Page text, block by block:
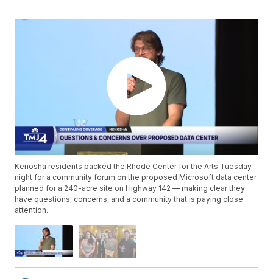
Kenosha residents packed the Rhode Center for the Arts Tuesday
night for a community forum on the proposed Microsoft data center
planned for a 240-acre site on Highway 142 — making clear they
have questions, concerns, and a community that is paying close
attention.